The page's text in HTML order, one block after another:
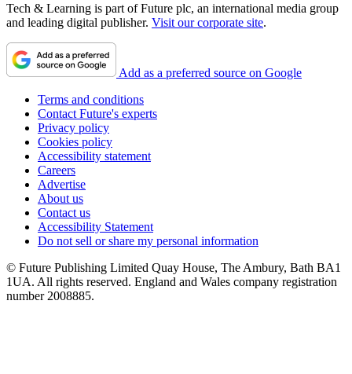
Tech & Learning is part of Future plc, an international media group
and leading digital publisher. Visit our corporate site.
Add as a preferred source on Google
Terms and conditions
Contact Future's experts
Privacy policy
Cookies policy
Accessibility statement
Careers
Advertise
About us
Contact us
Accessibility Statement
Do not sell or share my personal information
© Future Publishing Limited Quay House, The Ambury, Bath BA1
1UA. All rights reserved. England and Wales company registration
number 2008885.